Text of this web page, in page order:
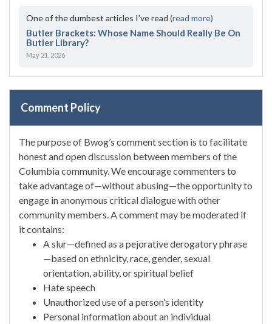
One of the dumbest articles I’ve read (read more)
Butler Brackets: Whose Name Should Really Be On
Butler Library?
May 21, 2026
Comment Policy
The purpose of Bwog’s comment section is to facilitate
honest and open discussion between members of the
Columbia community. We encourage commenters to
take advantage of—without abusing—the opportunity to
engage in anonymous critical dialogue with other
community members. A comment may be moderated if
it contains:
A slur—defined as a pejorative derogatory phrase
—based on ethnicity, race, gender, sexual
orientation, ability, or spiritual belief
Hate speech
Unauthorized use of a person’s identity
Personal information about an individual